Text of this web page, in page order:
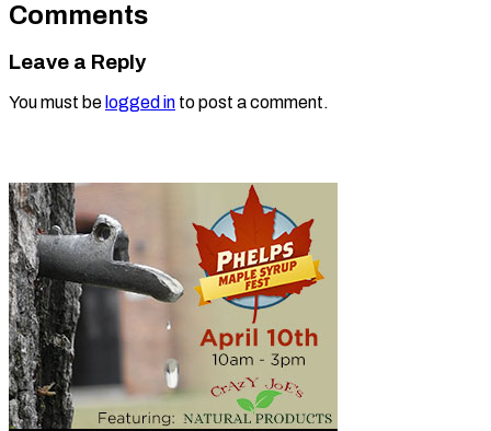
Comments
Leave a Reply
You must be logged in to post a comment.